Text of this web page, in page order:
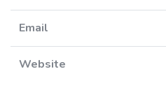
Email
Website